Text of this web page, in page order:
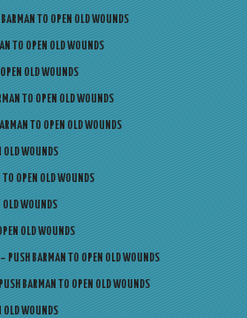
TO OPEN OLD WOUNDS
TO OPEN OLD WOUNDS
OLD WOUNDS
TO OPEN OLD WOUNDS
TO OPEN OLD WOUNDS
OLD WOUNDS
TO OPEN OLD WOUNDS
WOUNDS
OLD WOUNDS
PUSH BARMAN TO OPEN OLD WOUNDS
BARMAN TO OPEN OLD WOUNDS
OLD WOUNDS